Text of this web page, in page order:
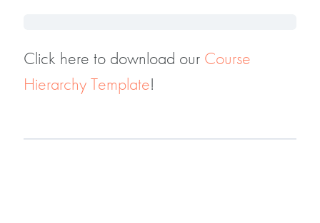
Click here to download our Course
Hierarchy Template!